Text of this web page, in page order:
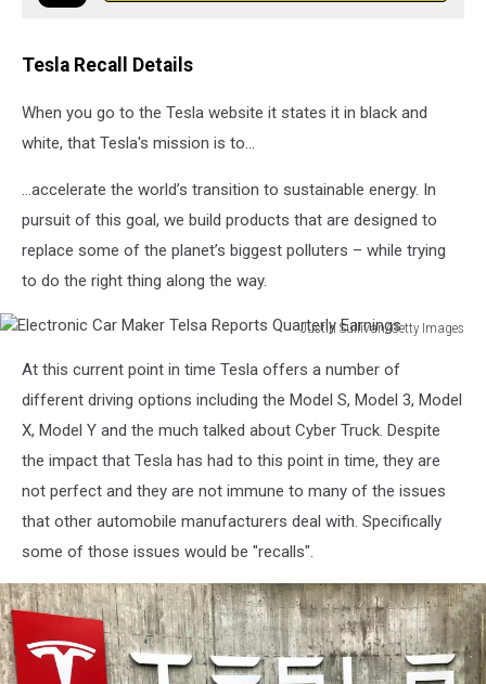
Tesla Recall Details
When you go to the Tesla website it states it in black and
white, that Tesla's mission is to...
...accelerate the world’s transition to sustainable energy. In
pursuit of this goal, we build products that are designed to
replace some of the planet’s biggest polluters – while trying
to do the right thing along the way.
Justin Sullivan/Getty Images
Car
Maker
Telsa
Reports
Quarterly
Earnings
At this current point in time Tesla offers a number of
different driving options including the Model S, Model 3, Model
X, Model Y and the much talked about Cyber Truck. Despite
the impact that Tesla has had to this point in time, they are
not perfect and they are not immune to many of the issues
that other automobile manufacturers deal with. Specifically
some of those issues would be "recalls".